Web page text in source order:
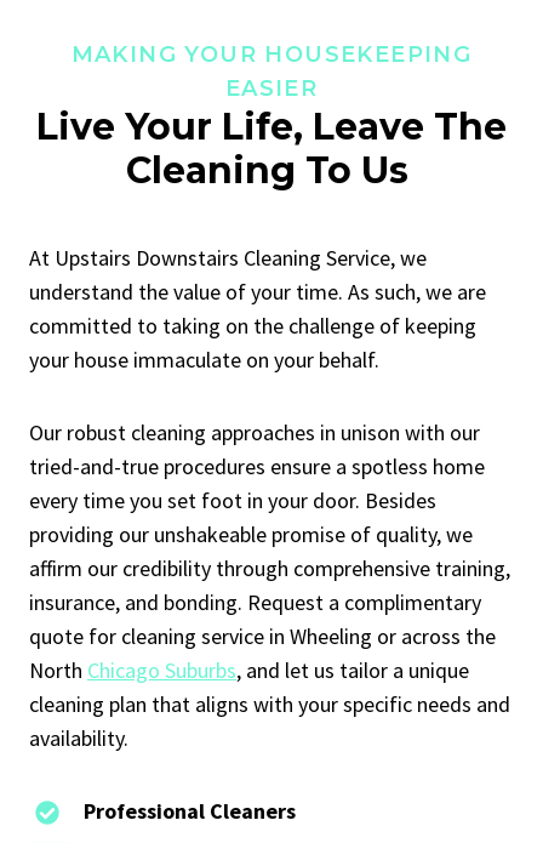
MAKING YOUR HOUSEKEEPING
EASIER
Live Your Life, Leave The
Cleaning To Us
At Upstairs Downstairs Cleaning Service, we
understand the value of your time. As such, we are
committed to taking on the challenge of keeping
your house immaculate on your behalf.
Our robust cleaning approaches in unison with our
tried-and-true procedures ensure a spotless home
every time you set foot in your door. Besides
providing our unshakeable promise of quality, we
affirm our credibility through comprehensive training,
insurance, and bonding. Request a complimentary
quote for cleaning service in Wheeling or across the
North Chicago Suburbs, and let us tailor a unique
cleaning plan that aligns with your specific needs and
availability.
Professional Cleaners